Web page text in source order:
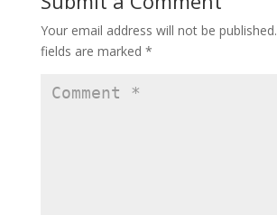
Your email address will not be published.
fields are marked *